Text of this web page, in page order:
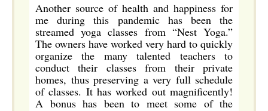
Another source of health and happiness for
me during this pandemic has been the
streamed yoga classes from “Nest Yoga.”
The owners have worked very hard to quickly
organize the many talented teachers to
conduct their classes from their private
homes, thus preserving a very full schedule
of classes. It has worked out magnificently!
A bonus has been to meet some of the